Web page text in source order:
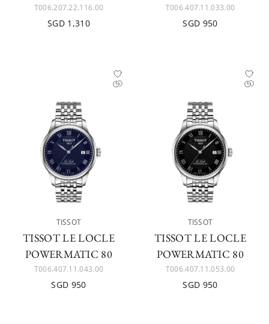
T006.207.22.116.00
SGD 1,310
T006.407.11.033.00
SGD 950
TISSOT
TISSOT LE LOCLE
POWERMATIC 80
T006.407.11.043.00
SGD 950
TISSOT
TISSOT LE LOCLE
POWERMATIC 80
T006.407.11.053.00
SGD 950